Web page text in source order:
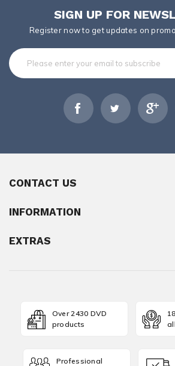
SIGN UP FOR
Register now to get updates on
CONTACT US
INFORMATION
EXTRAS
Over 2430 DVD
products
Professional